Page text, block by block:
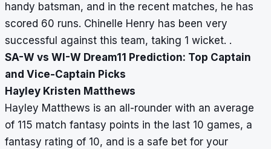
handy batsman, and in the recent matches, he has
scored 60 runs. Chinelle Henry has been very
successful against this team, taking 1 wicket. .
SA-W vs WI-W Dream11 Prediction: Top Captain
and Vice-Captain Picks
Hayley Kristen Matthews
Hayley Matthews is an all-rounder with an average
of 115 match fantasy points in the last 10 games, a
fantasy rating of 10, and is a safe bet for your